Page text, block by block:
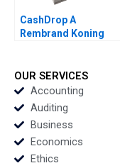
CashDrop A
Rembrand Koning
OUR SERVICES
Accounting
Auditing
Business
Economics
Ethics